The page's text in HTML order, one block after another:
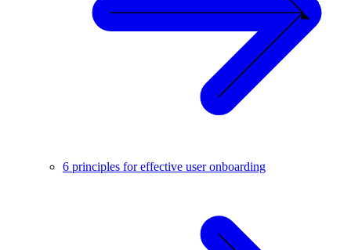
6 principles for effective user onboarding